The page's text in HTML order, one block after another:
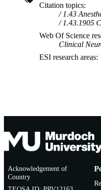
Citation topics
1.43
1.43.1905
Web Of Science
Clinical
ESI research areas
Acknowledgement of
Country